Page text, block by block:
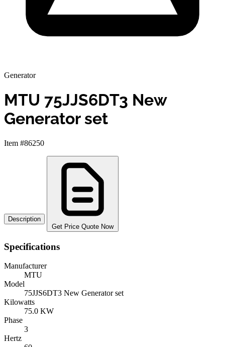
Generator
MTU 75JJS6DT3 New
Generator set
Item #86250
Description
Get Price Quote Now
Specifications
Manufacturer
MTU
Model
75JJS6DT3 New Generator set
Kilowatts
75.0 KW
Phase
3
Hertz